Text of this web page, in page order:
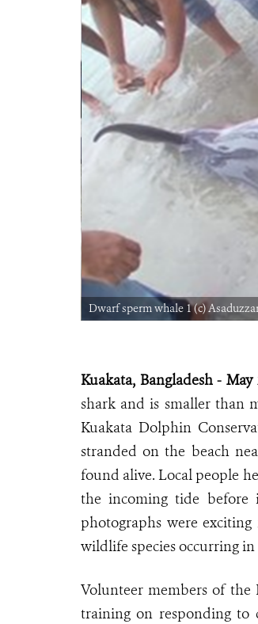
Dwarf sperm whale 1 (c)
Kuakata, Bangladesh - May
shark and is smaller than
Kuakata Dolphin
stranded on the beach
found alive. Local people
the incoming tide
photographs were
wildlife species occurring in
Volunteer members of the
training on responding to